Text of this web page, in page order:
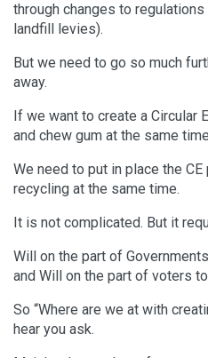
through changes to
landfill levies).
But we need to go so much
away.
If we want to create a Circular
and chew gum at the same
We need to put in place the
recycling at the same time.
It is not complicated. But it
Will on the part of
and Will on the part of voters
So “Where are we at with
hear you ask.